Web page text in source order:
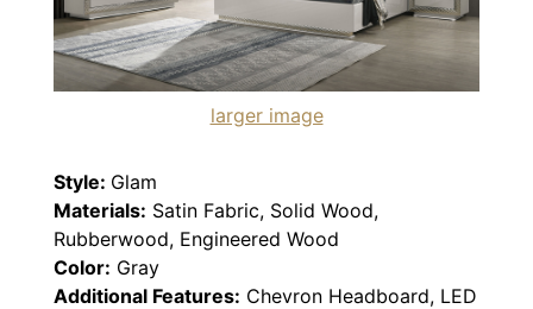
larger image
Style: Glam
Materials: Satin Fabric, Solid Wood,
Rubberwood, Engineered Wood
Color: Gray
Additional Features: Chevron Headboard, LED